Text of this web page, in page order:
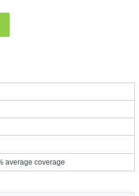
average coverage